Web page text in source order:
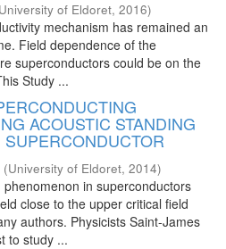
University of Eldoret, 2016)
mechanism has remained an
Field dependence of the
superconductors could be on the
Study ...
ACOUSTIC STANDING
(University of Eldoret, 2014)
in superconductors
close to the upper critical field
authors. Physicists Saint-James
to study ...